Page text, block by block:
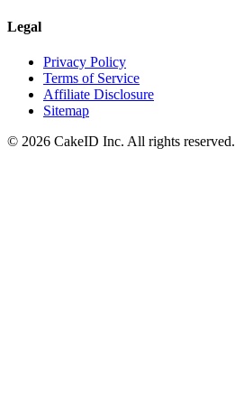
Legal
Privacy Policy
Terms of Service
Affiliate Disclosure
Sitemap
© 2026 CakeID Inc. All rights reserved.